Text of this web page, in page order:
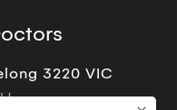
3220 VIC